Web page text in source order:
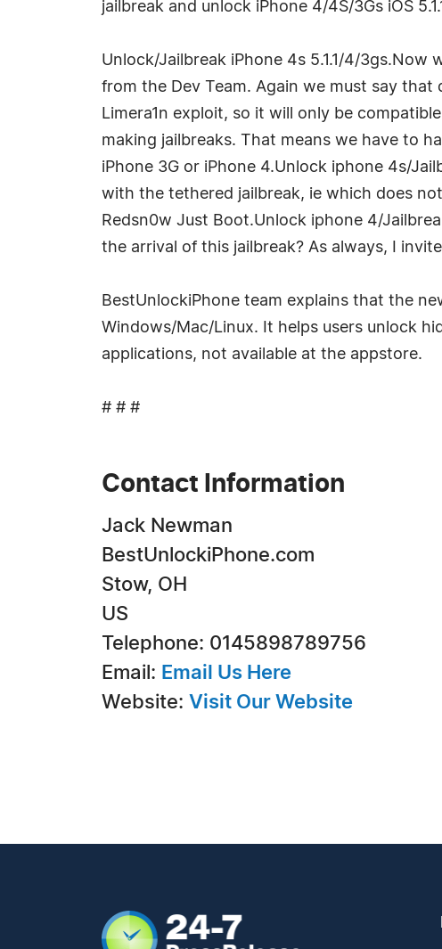
jailbreak and unlock iPhone 4/4S/3Gs iOS
Unlock/Jailbreak iPhone 4s 5.1.1/4/
from the Dev Team. Again we must say
Limera1n exploit, so it will only be
making jailbreaks. That means we have to
iPhone 3G or iPhone 4.Unlock iphone 4s/
with the tethered jailbreak, ie which does
Redsn0w Just Boot.Unlock iphone 4/
the arrival of this jailbreak? As always, I
BestUnlockiPhone team explains that the
Windows/Mac/Linux. It helps users unlock
applications, not available at the appstore.
# # #
Contact Information
Jack Newman
BestUnlockiPhone.com
Stow, OH
US
Telephone: 0145898789756
Email: Email Us Here
Website: Visit Our Website